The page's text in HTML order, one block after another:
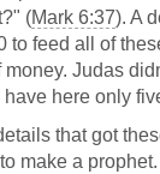
(Mark 6:37). A
to feed all of
money. Judas
here only
that got
make a